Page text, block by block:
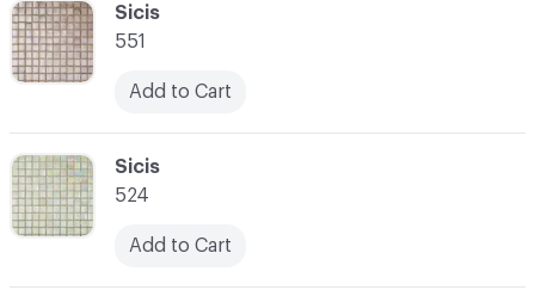
C-000053
Sicis
524
Add to Cart
C-000052
Sicis
551
Add to Cart